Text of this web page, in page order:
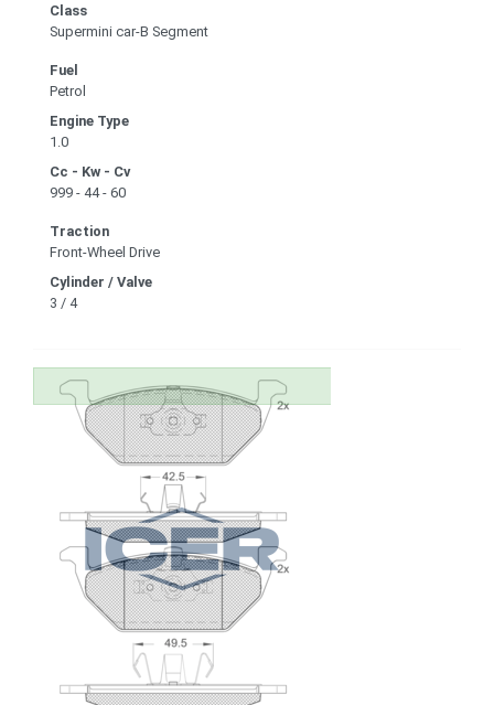
Class
Supermini car-B Segment
Fuel
Petrol
Engine Type
1.0
Cc - Kw - Cv
999 - 44 - 60
Traction
Front-Wheel Drive
Cylinder / Valve
3 / 4